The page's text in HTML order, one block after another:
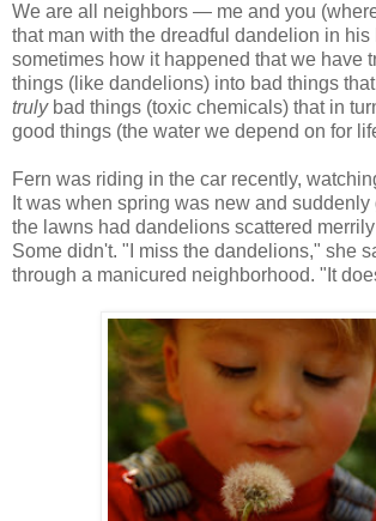
We are all neighbors — me and you
that man with the dreadful dandelion in his
sometimes how it happened that we have
things (like dandelions) into bad things
trulybad things (toxic chemicals) that in
good things (the water we depend on for
Fern was riding in the car recently,
It was when spring was new and suddenly
the lawns had dandelions scattered
Some didn't. "I miss the dandelions," she
through a manicured neighborhood. "It